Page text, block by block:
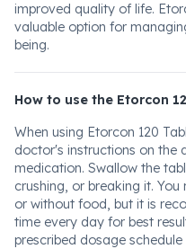
improved quality of life.
valuable option for
being.
How to use the Etorcon
When using Etorcon 120
doctor's instructions on the
medication. Swallow the
crushing, or breaking it.
or without food, but it is
time every day for best
prescribed dosage